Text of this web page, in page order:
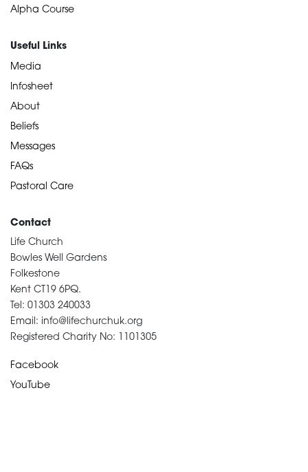
Alpha Course
Useful Links
Media
Infosheet
About
Beliefs
Messages
FAQs
Pastoral Care
Contact
Life Church
Bowles Well Gardens
Folkestone
Kent CT19 6PQ.
Tel: 01303 240033
Email: info@lifechurchuk.org
Registered Charity No: 1101305
Facebook
YouTube